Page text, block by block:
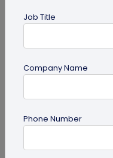
guide
QR Code
Job Title
Company Name
Phone Number